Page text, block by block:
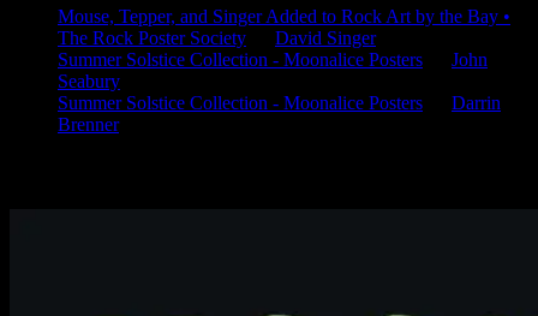
Mouse, Tepper, and Singer Added to Rock Art by the Bay •
The Rock Poster Society
David Singer
Summer Solstice Collection - Moonalice Posters
John
Seabury
Summer Solstice Collection - Moonalice Posters
Darrin
Brenner